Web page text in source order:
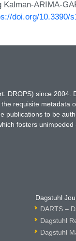
ARIMA-
doi.org/10.3390/
DROPS) since 2004.
requisite metadata
publications to be
fosters unimpeded
Dagstuhl
DARTS –
Dagstuhl
Dagstuhl